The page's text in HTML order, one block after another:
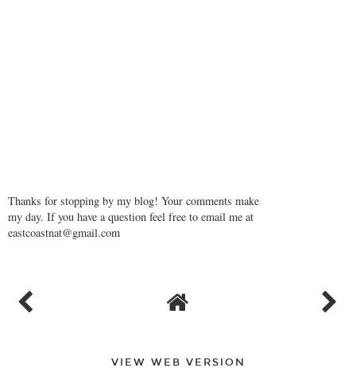
Thanks for stopping by my blog! Your comments make
my day. If you have a question feel free to email me at
eastcoastnat@gmail.com
VIEW WEB VERSION